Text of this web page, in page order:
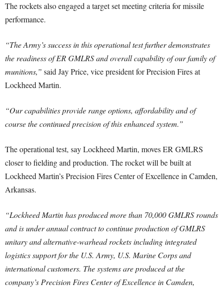
The rockets also engaged a target set meeting criteria for missile
performance.
“The Army’s success in this operational test further demonstrates
the readiness of ER GMLRS and overall capability of our family of
munitions,” said Jay Price, vice president for Precision Fires at
Lockheed Martin.
“Our capabilities provide range options, affordability and of
course the continued precision of this enhanced system.”
The operational test, say Lockheed Martin, moves ER GMLRS
closer to fielding and production. The rocket will be built at
Lockheed Martin’s Precision Fires Center of Excellence in Camden,
Arkansas.
“Lockheed Martin has produced more than 70,000 GMLRS rounds
and is under annual contract to continue production of GMLRS
unitary and alternative-warhead rockets including integrated
logistics support for the U.S. Army, U.S. Marine Corps and
international customers. The systems are produced at the
company’s Precision Fires Center of Excellence in Camden,